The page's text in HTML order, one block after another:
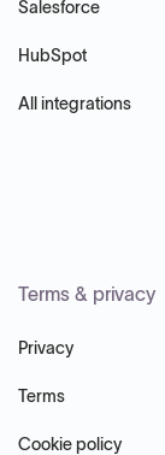
Salesforce
HubSpot
All integrations
Terms & privacy
Privacy
Terms
Cookie policy